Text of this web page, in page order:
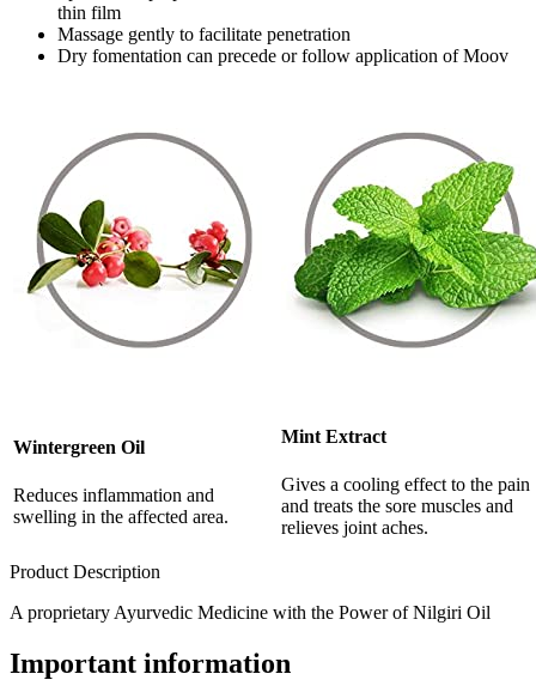
thin film
Massage gently to facilitate penetration
Dry fomentation can precede or follow application of Moov
Wintergreen Oil
Reduces inflammation and
swelling in the affected area.
Mint Extract
Gives a cooling effect to the pain
and treats the sore muscles and
relieves joint aches.
Product Description
A proprietary Ayurvedic Medicine with the Power of Nilgiri Oil
Important information